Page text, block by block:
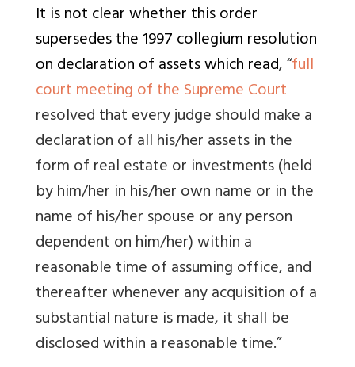
It is not clear whether this order
supersedes the 1997 collegium resolution
on declaration of assets which read, “full
court meeting of the Supreme Court
resolved that every judge should make a
declaration of all his/her assets in the
form of real estate or investments (held
by him/her in his/her own name or in the
name of his/her spouse or any person
dependent on him/her) within a
reasonable time of assuming office, and
thereafter whenever any acquisition of a
substantial nature is made, it shall be
disclosed within a reasonable time.”